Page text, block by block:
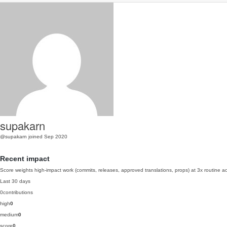
supakarn
@supakarn joined Sep 2020
Recent impact
Score weights high-impact work (commits, releases, approved translations, props) at 3x routine
Last 30 days
0contributions
high0
medium0
score0